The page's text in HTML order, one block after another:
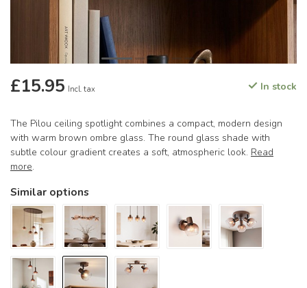
£15.95 Incl. tax In stock
The Pilou ceiling spotlight combines a compact, modern design
with warm brown ombre glass. The round glass shade with
subtle colour gradient creates a soft, atmospheric look. Read
more.
Similar options